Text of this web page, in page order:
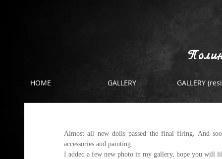
HOME GALLERY GALLERY
Almost all new dolls passed the final firing. And
accessories and painting.
I added a few new photo in my gallery, hope you will